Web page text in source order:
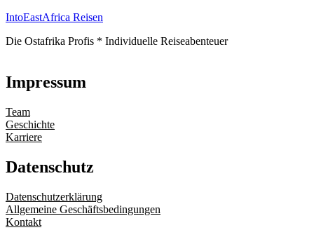
IntoEastAfrica Reisen
Die Ostafrika Profis * Individuelle Reiseabenteuer
Impressum
Team
Geschichte
Karriere
Datenschutz
Datenschutzerklärung
Allgemeine Geschäftsbedingungen
Kontakt